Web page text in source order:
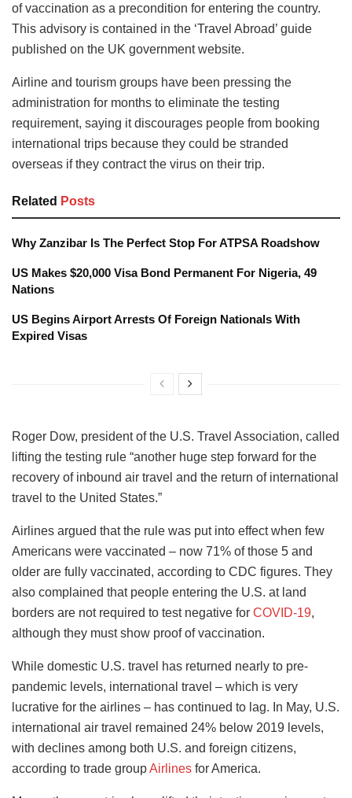
of vaccination as a precondition for entering the country.
This advisory is contained in the ‘Travel Abroad’ guide
published on the UK government website.
Airline and tourism groups have been pressing the
administration for months to eliminate the testing
requirement, saying it discourages people from booking
international trips because they could be stranded
overseas if they contract the virus on their trip.
Related Posts
Why Zanzibar Is The Perfect Stop For ATPSA Roadshow
US Makes $20,000 Visa Bond Permanent For Nigeria, 49
Nations
US Begins Airport Arrests Of Foreign Nationals With
Expired Visas
Roger Dow, president of the U.S. Travel Association, called
lifting the testing rule “another huge step forward for the
recovery of inbound air travel and the return of international
travel to the United States.”
Airlines argued that the rule was put into effect when few
Americans were vaccinated – now 71% of those 5 and
older are fully vaccinated, according to CDC figures. They
also complained that people entering the U.S. at land
borders are not required to test negative for COVID-19,
although they must show proof of vaccination.
While domestic U.S. travel has returned nearly to pre-
pandemic levels, international travel – which is very
lucrative for the airlines – has continued to lag. In May, U.S.
international air travel remained 24% below 2019 levels,
with declines among both U.S. and foreign citizens,
according to trade groupAirlines for America.